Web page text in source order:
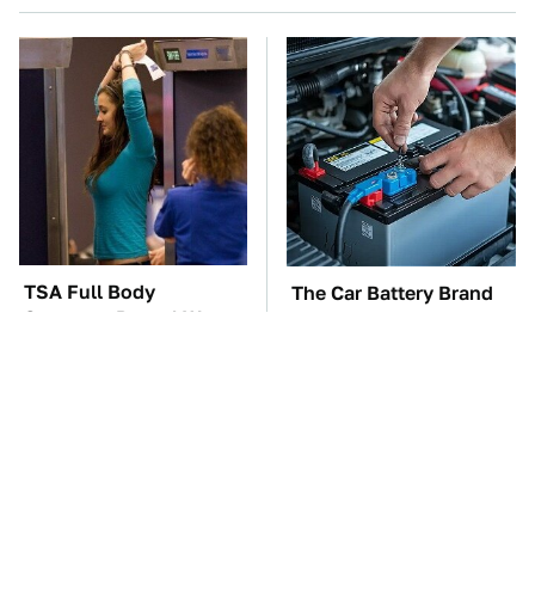
TSA Full Body
Scanners Reveal Way
The Car Battery Brand